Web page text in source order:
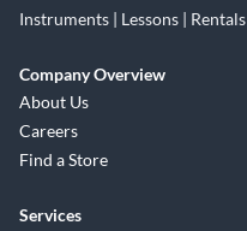
Instruments | Lessons |
Company Overview
About Us
Careers
Find a Store
Services